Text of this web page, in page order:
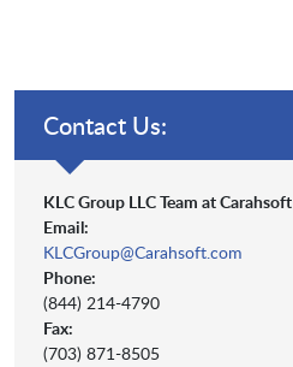
Contact Us:
KLC Group LLC Team at Carahsoft
Email:
KLCGroup@Carahsoft.com
Phone:
(844) 214-4790
Fax:
(703) 871-8505